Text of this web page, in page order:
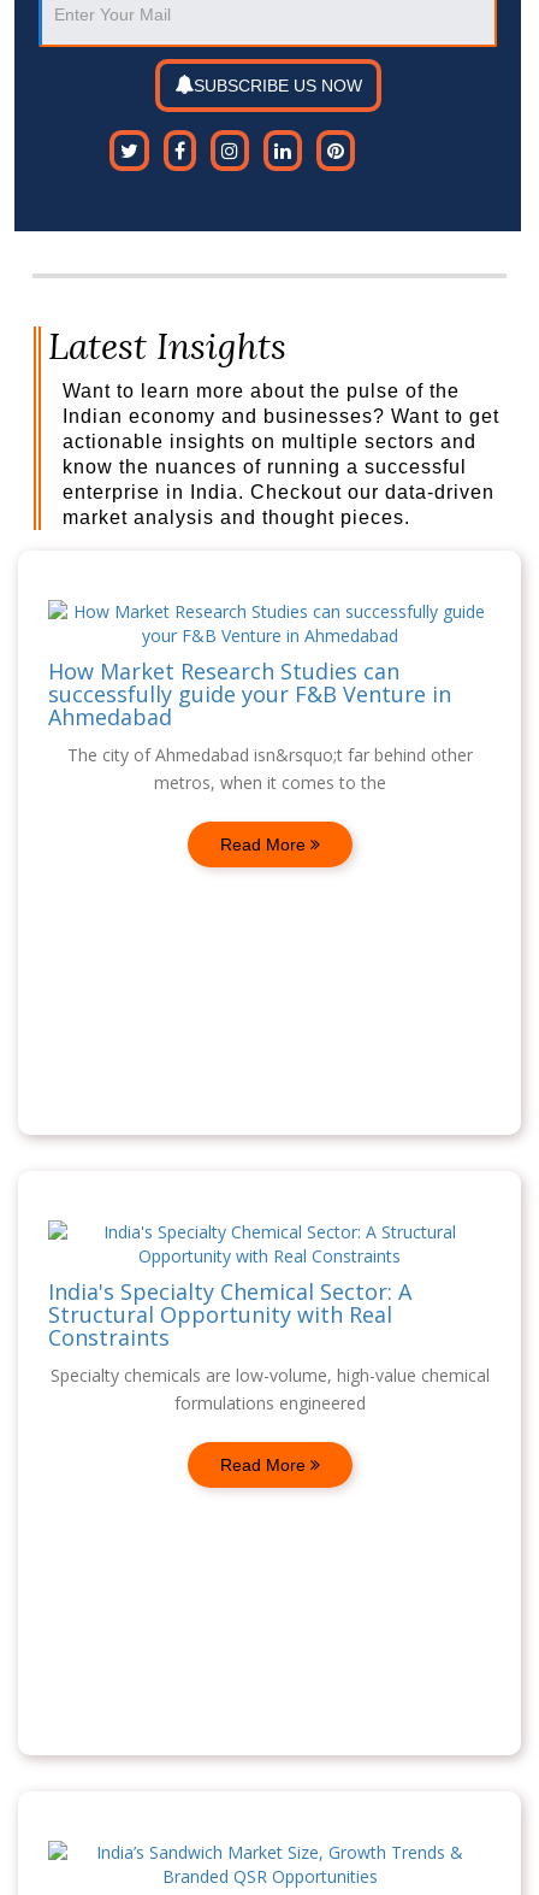
SUBSCRIBE US NOW
Latest Insights
Want to learn more about the pulse of the
Indian economy and businesses? Want to get
actionable insights on multiple sectors and
know the nuances of running a successful
enterprise in India. Checkout our data-driven
market analysis and thought pieces.
How Market Research Studies can
successfully guide your F&B Venture in
Ahmedabad
The city of Ahmedabad isn&rsquo;t far behind other
metros, when it comes to the
Read More
India's Specialty Chemical Sector: A
Structural Opportunity with Real
Constraints
Specialty chemicals are low-volume, high-value chemical
formulations engineered
Read More